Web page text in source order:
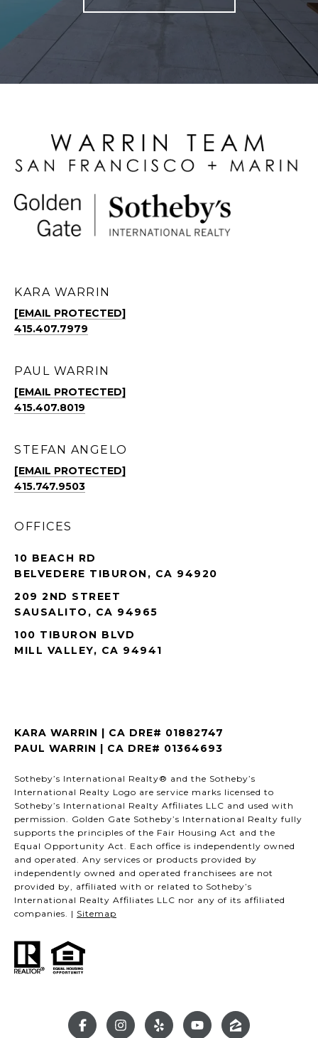
KARA WARRIN
[EMAIL PROTECTED]
415.407.7979
PAUL WARRIN
[EMAIL PROTECTED]
415.407.8019
STEFAN ANGELO
[EMAIL PROTECTED]
415.747.9503
OFFICES
10 BEACH RD
BELVEDERE TIBURON, CA 94920
209 2ND STREET
SAUSALITO, CA 94965
100 TIBURON BLVD
MILL VALLEY, CA 94941
KARA WARRIN | CA DRE# 01882747
PAUL WARRIN | CA DRE# 01364693
Sotheby’s International Realty® and the Sotheby’s
International Realty Logo are service marks licensed to
Sotheby’s International Realty Affiliates LLC and used with
permission. Golden Gate Sotheby’s International Realty fully
supports the principles of the Fair Housing Act and the
Equal Opportunity Act. Each office is independently owned
and operated. Any services or products provided by
independently owned and operated franchisees are not
provided by, affiliated with or related to Sotheby’s
International Realty Affiliates LLC nor any of its affiliated
companies. | Sitemap